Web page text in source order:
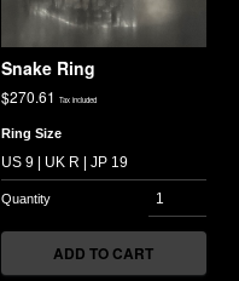
Snake Ring
$270.61 Tax included
Ring Size
ADD TO CART